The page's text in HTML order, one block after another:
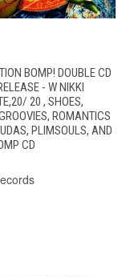
BOMP! DOUBLE CD
- W NIKKI
20 , SHOES,
ROMANTICS
PLIMSOULS, AND
CD